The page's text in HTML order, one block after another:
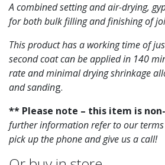
A combined setting and air-drying,
for both bulk filling and finishing of
This product has a working time of
second coat can be applied in 140
rate and minimal drying shrinkage
and sanding.
** Please note – this item is
further information refer to our
pick up the phone and give us a call!